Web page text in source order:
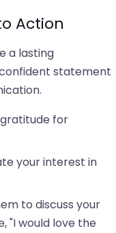
Action
a lasting
statement
for
your interest in
to discuss your
"I would love the